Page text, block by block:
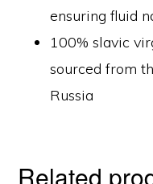
ensuring fluid
100% slavic
sourced from
Russia
Related